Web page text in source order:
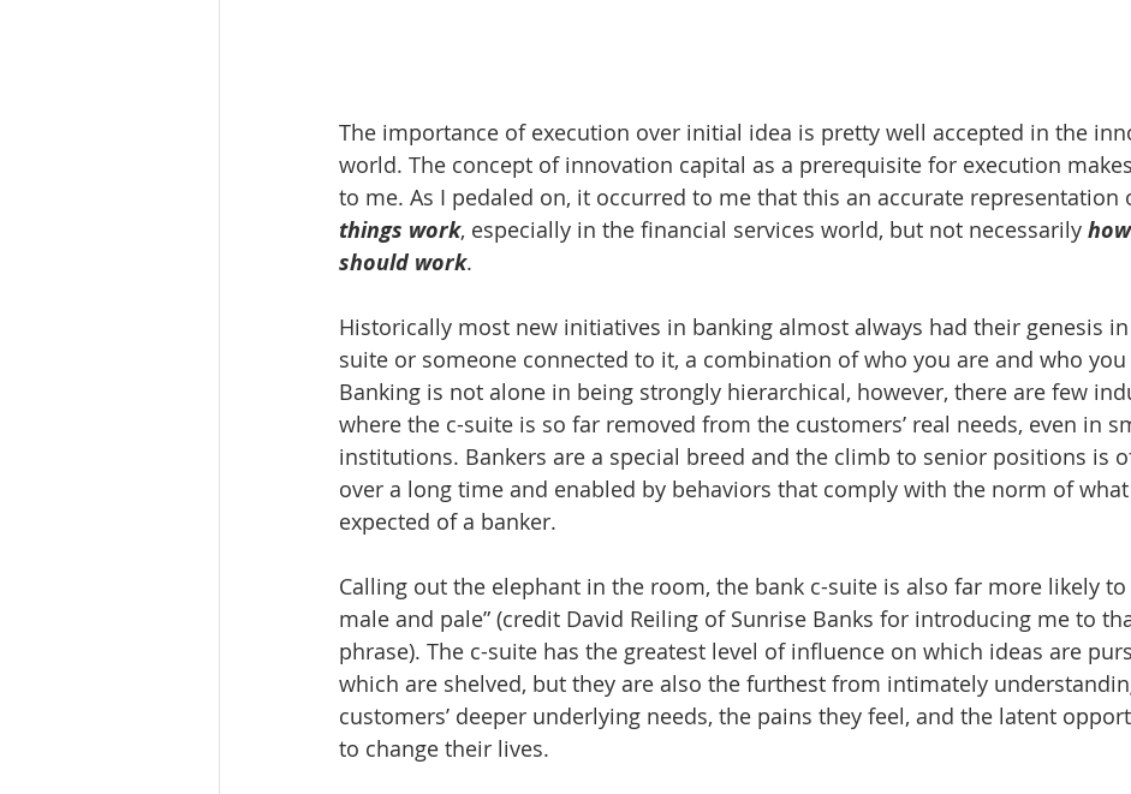
The importance of execution over initial idea is pretty well accepted in the
world. The concept of innovation capital as a prerequisite for execution
to me. As I pedaled on, it occurred to me that this an accurate representation
things work, especially in the financial services world, but not necessarily
should work.
Historically most new initiatives in banking almost always had their genesis
suite or someone connected to it, a combination of who you are and who you
Banking is not alone in being strongly hierarchical, however, there are few
where the c-suite is so far removed from the customers’ real needs, even in
institutions. Bankers are a special breed and the climb to senior positions is
over a long time and enabled by behaviors that comply with the norm of
expected of a banker.
Calling out the elephant in the room, the bank c-suite is also far more likely to
male and pale” (credit David Reiling of Sunrise Banks for introducing me to
phrase). The c-suite has the greatest level of influence on which ideas are
which are shelved, but they are also the furthest from intimately
customers’ deeper underlying needs, the pains they feel, and the latent
to change their lives.